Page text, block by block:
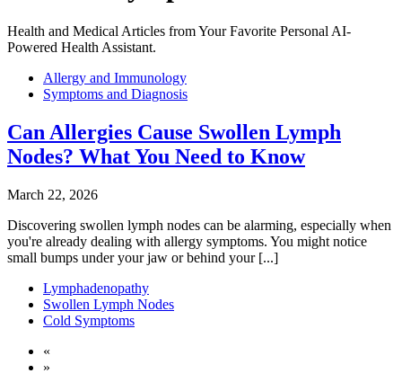
Health and Medical Articles from Your Favorite Personal AI-
Powered Health Assistant.
Allergy and Immunology
Symptoms and Diagnosis
Can Allergies Cause Swollen Lymph
Nodes? What You Need to Know
March 22, 2026
Discovering swollen lymph nodes can be alarming, especially when
you're already dealing with allergy symptoms. You might notice
small bumps under your jaw or behind your [...]
Lymphadenopathy
Swollen Lymph Nodes
Cold Symptoms
«
»